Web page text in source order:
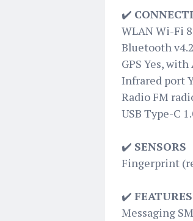
✔️
WLAN Wi-Fi
Bluetooth
GPS Yes, with
Infrared port
Radio FM
USB Type-C
✔️ SENSORS
Fingerprint
✔️ FEATURES
Messaging